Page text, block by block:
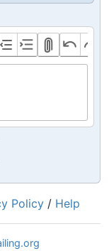
Policy / Help